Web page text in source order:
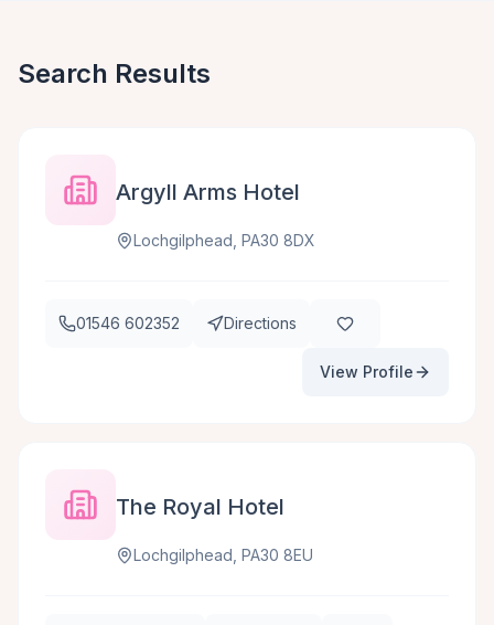
Search Results
Argyll Arms Hotel
Lochgilphead, PA30 8DX
01546 602352 Directions
View Profile
The Royal Hotel
Lochgilphead, PA30 8EU